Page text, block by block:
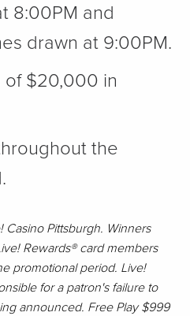
8:00PM and
drawn at 9:00PM.
of $20,000 in
the
Casino Pittsburgh. Winners
Rewards® card members
promotional period. Live!
for a patron's failure to
announced. Free Play $999